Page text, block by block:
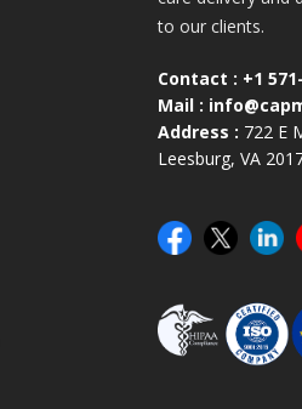
to our clients.
Contact : +1
Mail :
Address : 722 E
Leesburg, VA